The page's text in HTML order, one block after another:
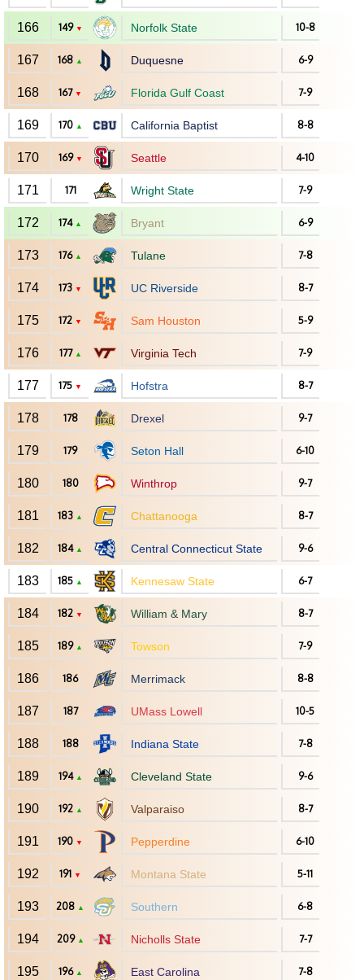
166 149 ▼ Norfolk State 10-8
167 168 ▲ Duquesne 6-9
168 167 ▼ Florida Gulf Coast 7-9
169 170 ▲ California Baptist 8-8
170 169 ▼ Seattle 4-10
171 171 Wright State 7-9
172 174 ▲ Bryant 6-9
173 176 ▲ Tulane 7-8
174 173 ▼ UC Riverside 8-7
175 172 ▼ Sam Houston 5-9
176 177 ▲ Virginia Tech 7-9
177 175 ▼ Hofstra 8-7
178 178 Drexel 9-7
179 179 Seton Hall 6-10
180 180 Winthrop 9-7
181 183 ▲ Chattanooga 8-7
182 184 ▲ Central Connecticut State 9-6
183 185 ▲ Kennesaw State 6-7
184 182 ▼ William & Mary 8-7
185 189 ▲ Towson 7-9
186 186 Merrimack 8-8
187 187 UMass Lowell 10-5
188 188 Indiana State 7-8
189 194 ▲ Cleveland State 9-6
190 192 ▲ Valparaiso 8-7
191 190 ▼ Pepperdine 6-10
192 191 ▼ Montana State 5-11
193 208 ▲ Southern 6-8
194 209 ▲ Nicholls State 7-7
195 196 ▲ East Carolina 7-8